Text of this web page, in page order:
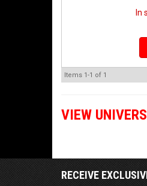
In
Items 1-1 of 1
VIEW
RECEIVE